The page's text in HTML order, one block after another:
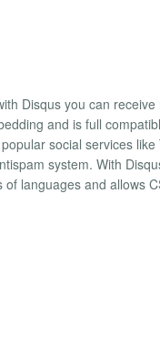
Disqus you can
and is full
social services
system. With
languages and allows